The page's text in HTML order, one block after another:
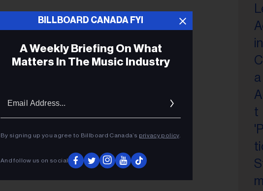
BILLBOARD CANADA FYI
A Weekly Briefing On What
Matters In The Music Industry
By signing up you agree to Billboard Canada’s privacy policy.
And follow us on social